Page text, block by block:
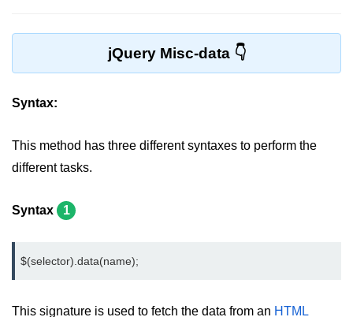
jQuery keydown()
jQuery keyup()
jQuery mouseenter()
jQuery mouseover()
jQuery Misc-data
Syntax:
This method has three different syntaxes to perform the
different tasks.
Syntax 1
$(selector).data(name);
This signature is used to fetch the data from an HTML